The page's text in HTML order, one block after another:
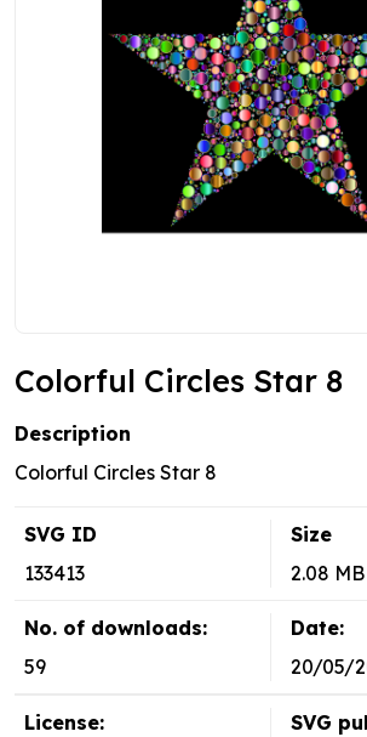
Colorful Circles Star 8
Description
Colorful Circles Star 8
SVG ID
133413
Size
2.08 MB
No. of downloads:
59
Date:
20/05/
License:
SVG